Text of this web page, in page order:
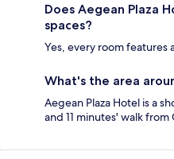
Does Aegean Plaza
spaces?
Yes, every room features
What's the area
Aegean Plaza Hotel is a
and 11 minutes' walk